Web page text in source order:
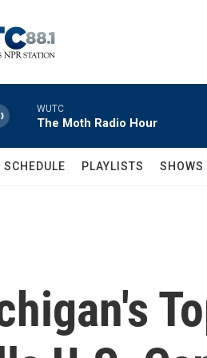
WUTC
The Moth Radio Hour
SCHEDULE PLAYLISTS SHOWS